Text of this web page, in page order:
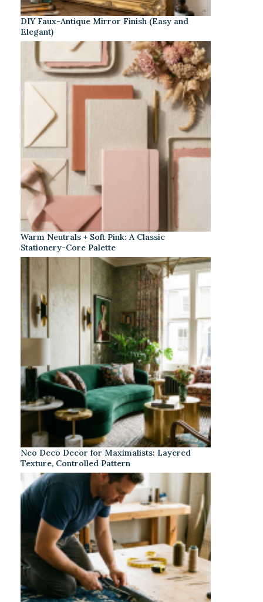
DIY Faux-Antique Mirror Finish (Easy and
Elegant)
Warm Neutrals + Soft Pink: A Classic
Stationery-Core Palette
Neo Deco Decor for Maximalists: Layered
Texture, Controlled Pattern